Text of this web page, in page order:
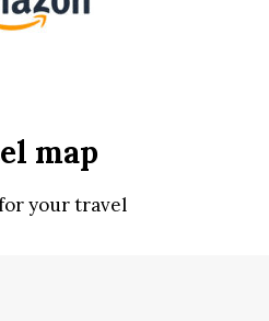
map
your travel